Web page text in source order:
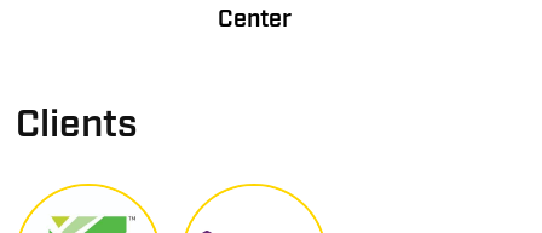
Center
Clients